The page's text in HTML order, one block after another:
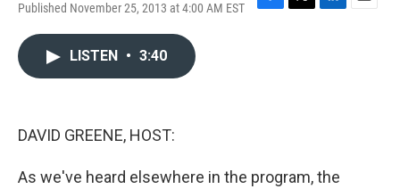
Published November 25, 2013 at 4:00 AM EST
F
T
L
E
LISTEN • 3:40
DAVID GREENE, HOST:
As we've heard elsewhere in the program, the